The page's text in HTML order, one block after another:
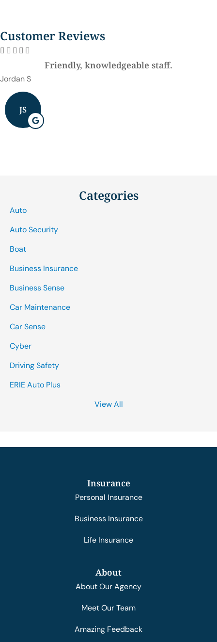
Customer Reviews
    
Friendly, knowledgeable staff.
Jordan S
JS
Categories
Auto
Auto Security
Boat
Business Insurance
Business Sense
Car Maintenance
Car Sense
Cyber
Driving Safety
ERIE Auto Plus
View All
Insurance
Personal Insurance
Business Insurance
Life Insurance
About
About Our Agency
Meet Our Team
Amazing Feedback